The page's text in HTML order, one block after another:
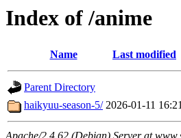
Index of /anime
Name Last modified
Parent Directory
haikyuu-season-5/ 2026-01-11